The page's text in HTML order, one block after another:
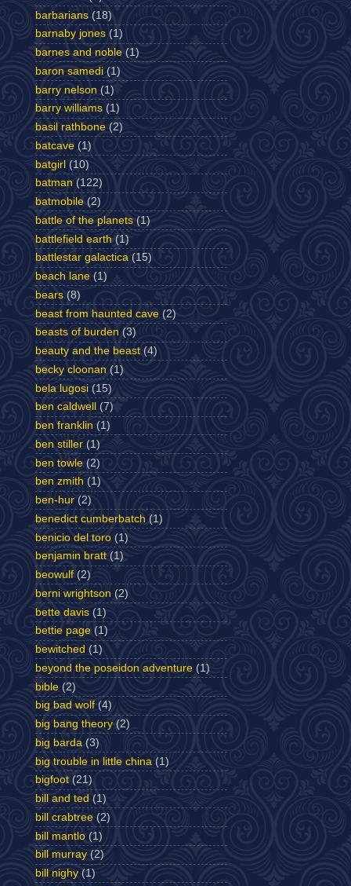
barbarians (18)
barnaby jones (1)
barnes and noble (1)
baron samedi (1)
barry nelson (1)
barry williams (1)
basil rathbone (2)
batcave (1)
batgirl (10)
batman (122)
batmobile (2)
battle of the planets (1)
battlefield earth (1)
battlestar galactica (15)
beach lane (1)
bears (8)
beast from haunted cave (2)
beasts of burden (3)
beauty and the beast (4)
becky cloonan (1)
bela lugosi (15)
ben caldwell
(7)
ben franklin (1)
ben stiller (1)
ben towle (2)
ben zmith (1)
ben-hur (2)
benedict cumberbatch (1)
benicio del toro (1)
benjamin bratt (1)
beowulf (2)
berni wrightson (2)
bette davis (1)
bettie page (1)
bewitched (1)
beyond the poseidon adventure (1)
bible (2)
big bad wolf (4)
big bang theory (2)
big barda (3)
big trouble in little china (1)
bigfoot (21)
bill and ted (1)
bill crabtree (2)
bill mantlo (1)
bill murray (2)
bill nighy (1)